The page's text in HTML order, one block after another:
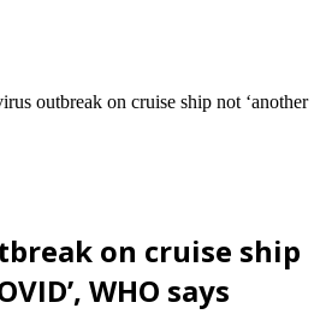
outbreak on cruise ship not ‘another
on cruise ship
WHO says